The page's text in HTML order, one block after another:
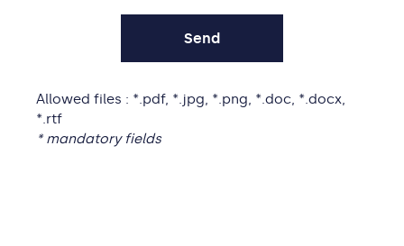
Allowed files : *.pdf, *.jpg, *.png, *.doc, *.docx,
*.rtf
* mandatory fields